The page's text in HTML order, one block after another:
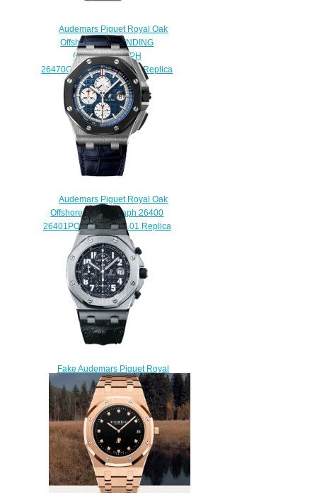
Audemars Piguet Royal Oak
Offshore SELFWINDING
CHRONOGRAPH
26470OR.OO.A125CR.01 Replica
watch
$222.00
Audemars Piguet Royal Oak
Offshore Chronograph 26400
26401PO.00.A018CR.01 Replica
watch
$225.00
Fake Audemars Piguet Royal
Oak Offshore
26020ST.OO.D101CR.01
Chronograph Steel watch
$225.00